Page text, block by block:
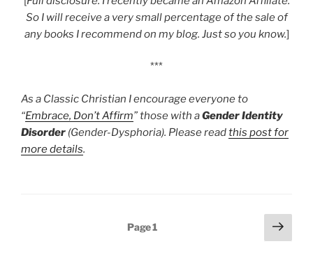
So I will receive a very small percentage of the sale of
any books I recommend on my blog. Just so you know.]
***
As a Classic Christian I encourage everyone to
“Embrace, Don’t Affirm” those with aGender Identity
Disorder (Gender-Dysphoria). Please readthis post for
more details.
Page1
Next
page